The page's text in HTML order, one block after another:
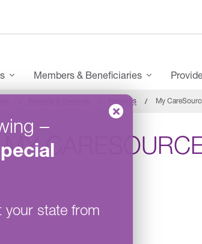
–
your state from
Members & Beneficiaries
Rewards My
MY